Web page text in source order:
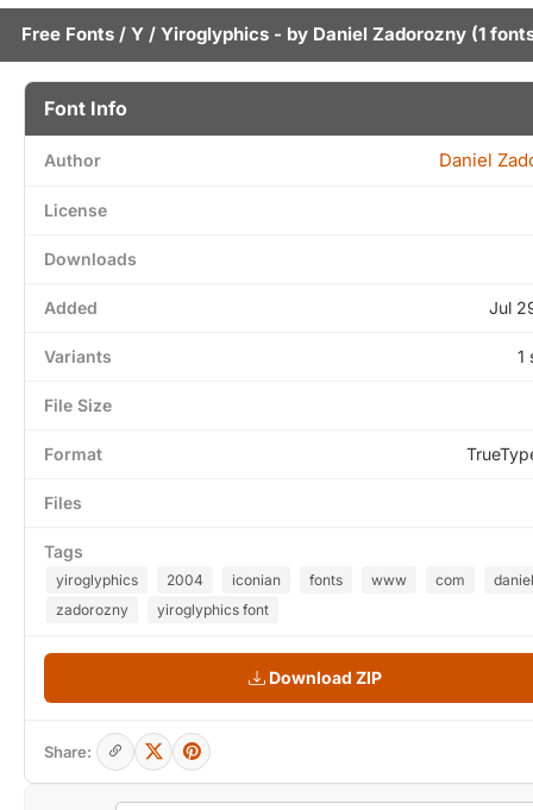
Free Fonts / Y / Yiroglyphics - by Daniel Zadorozny (1
Font Info
Author Daniel
License
Downloads
Added Jul
Variants 1
File Size
Format
Files
Tags
yiroglyphics 2004 iconian fonts www com
daniel
zadorozny
yiroglyphics font
Download ZIP
Share: